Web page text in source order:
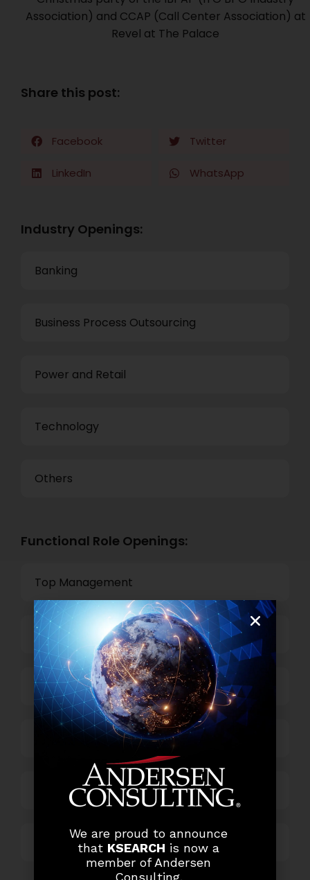
Association) and CCAP (Call Center Association) at
Revel at The Palace
Share this post:
Facebook Twitter
LinkedIn WhatsApp
Industry Openings:
Banking
Business Process Outsourcing
Power and Retail
Technology
Others
Functional Role Openings:
Top Management
Finance and Accounting
HR and Administration
Information Technology
Marketing and Sales
Others
We are proud to announce
that KSEARCH is now a
member of Andersen
Consulting.